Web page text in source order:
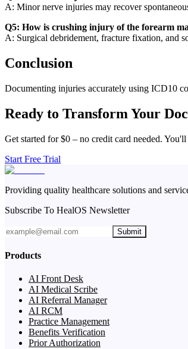
A: Minor nerve injuries may recover
Q5: How is crushing injury of the forearm
A: Surgical debridement, fracture fixation, and
Conclusion
Documenting injuries accurately using ICD10
Ready to Transform Your
Get started for $0 – no credit card needed.
Start Free Trial
Providing quality healthcare solutions and
Subscribe To HealOS Newsletter
Submit
Products
AI Front Desk
AI Medical Scribe
AI Referral Manager
AI RCM
Practice Management
Benefits Verification
Prior Authorization